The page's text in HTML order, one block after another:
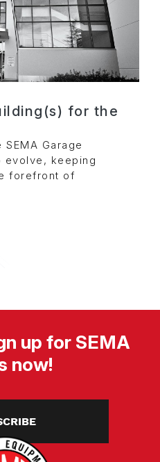
for the
Garage
evolve, keeping
forefront of
up for SEMA
now!